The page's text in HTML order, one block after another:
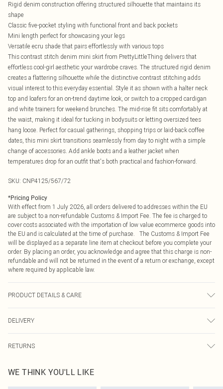
Rigid denim construction offering structured silhouette that maintains its
shape
Classic five-pocket styling with functional front and back pockets
Mini length perfect for showcasing your legs
Versatile ecru shade that pairs effortlessly with various tops
This contrast stitch denim mini skirt from PrettyLittleThing delivers that
effortless cool-girl aesthetic your wardrobe craves. The structured rigid denim
creates a flattering silhouette while the distinctive contrast stitching adds
visual interest to this everyday essential. Style it as shown with a halter neck
top and loafers for an on-trend daytime look, or switch to a cropped cardigan
and white trainers for weekend brunches. The mid-rise fit sits comfortably at
the waist, making it ideal for tucking in bodysuits or letting oversized tees
hang loose. Perfect for casual gatherings, shopping trips or laid-back coffee
dates, this mini skirt transitions seamlessly from day to night with a simple
change of accessories. Add ankle boots and a leather jacket when
temperatures drop for an outfit that's both practical and fashion-forward.
SKU: CNP4125/567/72
*Pricing Policy
With effect from 1 July 2026, all orders delivered to addresses within the EU
are subject to a non-refundable Customs & Import Fee. The fee is charged to
cover costs associated with the importation of low value ecommerce goods into
the EU and is calculated at the time of purchase. The Customs & Import Fee
will be displayed as a separate line item at checkout before you complete your
order. By placing an order, you acknowledge and agree that this charge is non-
refundable and will not be returned in the event of a return or exchange, except
where required by applicable law.
PRODUCT DETAILS & CARE
DELIVERY
Republic of Ireland Express Delivery
Up to 2 working days (Order by 4pm)
RETURNS
send something back.
Please note, we cannot offer refunds on fashion face masks, cosmetics,
WE THINK YOU'LL LIKE